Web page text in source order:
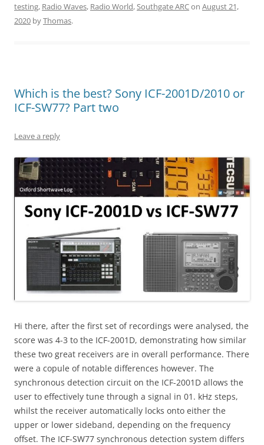
testing, Radio Waves, Radio World,Southgate ARCon August 21,
2020 byThomas.
Which is the best? Sony ICF-2001D/2010 or
ICF-SW77? Part two
Leave a reply
Hi there, after the first set of recordings were analysed, the
score was 4-3 to the ICF-2001D, demonstrating how similar
these two great receivers are in overall performance. There
were a copule of notable differences however. The
synchronous detection circuit on the ICF-2001D allows the
user to effectively tune through a signal in 01. kHz steps,
whilst the receiver automatically locks onto either the
upper or lower sideband, depending on the frequency
offset. The ICF-SW77 synchronous detection system differs